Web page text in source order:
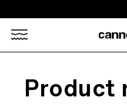
Product